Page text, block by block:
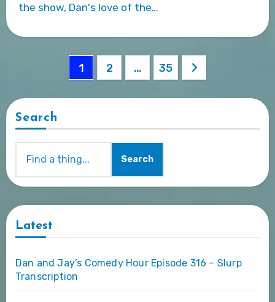
the show, Dan's love of the…
1 2 … 35
Search
Search
Latest
Dan and Jay’s Comedy Hour Episode 316 – Slurp
Transcription